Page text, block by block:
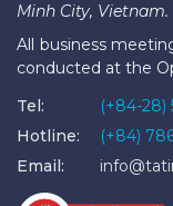
Minh City, Vietnam.
All business
conducted at the
Tel:
(+84-28)
Hotline:
(+84)
Email: